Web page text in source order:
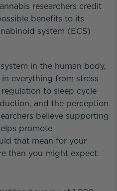
researchers credit
benefits to its
system (ECS)
in the human body,
everything from stress
to sleep cycle
and the perception
believe supporting
promote
that mean for your
than you might expect.